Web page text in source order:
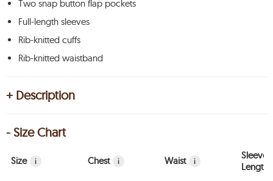
Two snap button flap pockets
Full-length sleeves
Rib-knitted cuffs
Rib-knitted waistband
+ Description
- Size Chart
Size i Chest i Waist i
Sleeve
Length